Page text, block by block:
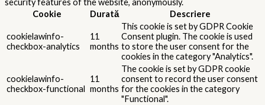
Cookie
Durată Descriere
cookielawinfo-
checkbox-analytics
11
months
This cookie is set by GDPR Cookie
Consent plugin. The cookie is used
to store the user consent for the
cookies in the category "Analytics".
cookielawinfo-
checkbox-functional
11
months
The cookie is set by GDPR cookie
consent to record the user consent
for the cookies in the category
"Functional".